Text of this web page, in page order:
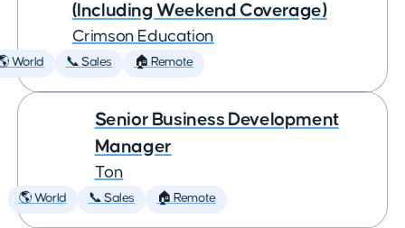
(Including Weekend Coverage)
Crimson Education
World 📞 Sales 🏠 Remote
Senior Business Development
Manager
Ton
🌎 World 📞 Sales 🏠 Remote